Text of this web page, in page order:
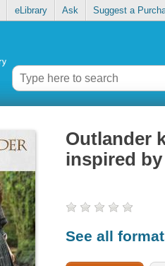
eLibrary Ask Suggest a
Outlander
inspired
See all